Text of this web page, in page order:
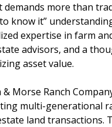
demands more than
know it”
expertise in farm
advisors, and a
asset value.
& Morse Ranch
multi-generational
land